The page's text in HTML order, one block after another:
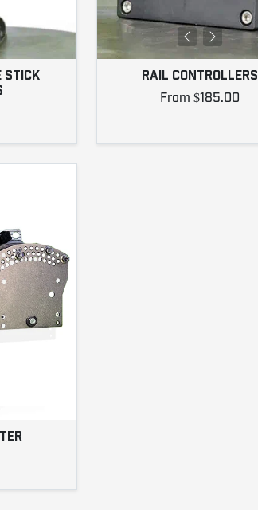
STICK
RAIL CONTROLLERS
From $185.00